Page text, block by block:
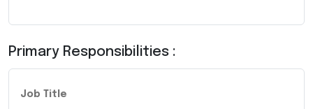
Primary Responsibilities :
Job Title